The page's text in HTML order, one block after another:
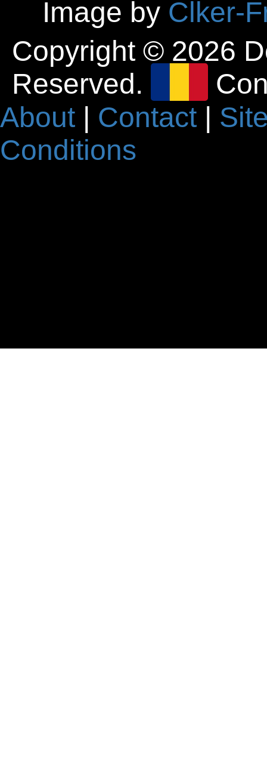
Image by Clker-
Copyright © 2026
Reserved.
About | Contact |
Conditions